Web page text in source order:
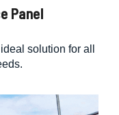
Panel
solution for all